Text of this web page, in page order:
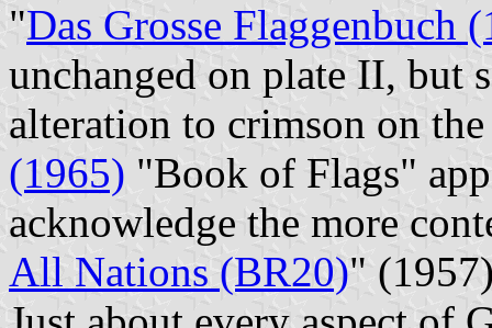
"Das Grosse Flaggenbuch
unchanged on plate II, but
alteration to crimson on
(1965) "Book of Flags"
acknowledge the more
All Nations (BR20)"